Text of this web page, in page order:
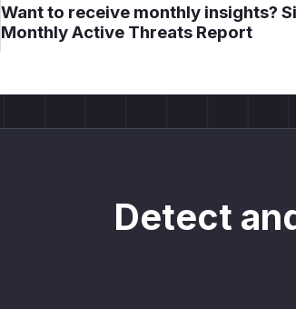
Want to receive monthly insights?
Monthly Active Threats Report
Detect